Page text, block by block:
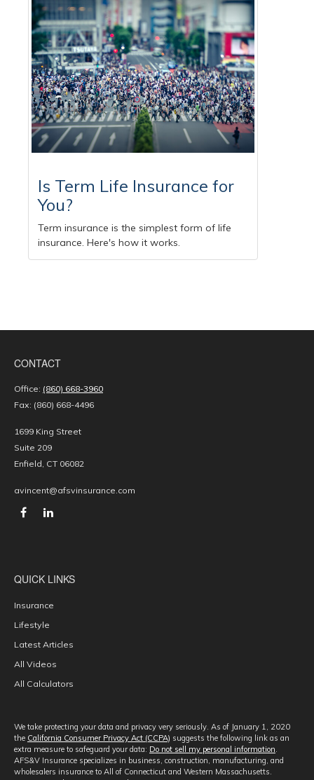
Is Term Life Insurance for
You?
Term insurance is the simplest form of life
insurance. Here's how it works.
CONTACT
Office: (860) 668-3960
Fax: (860) 668-4496
1699 King Street
Suite 209
Enfield, CT 06082
avincent@afsvinsurance.com
QUICK LINKS
Insurance
Lifestyle
Latest Articles
All Videos
All Calculators
We take protecting your data and privacy very seriously. As of January 1, 2020
the California Consumer Privacy Act (CCPA) suggests the following link as an
extra measure to safeguard your data: Do not sell my personal information.
AFS&V Insurance specializes in business, construction, manufacturing, and
wholesalers insurance to All of Connecticut and Western Massachusetts.